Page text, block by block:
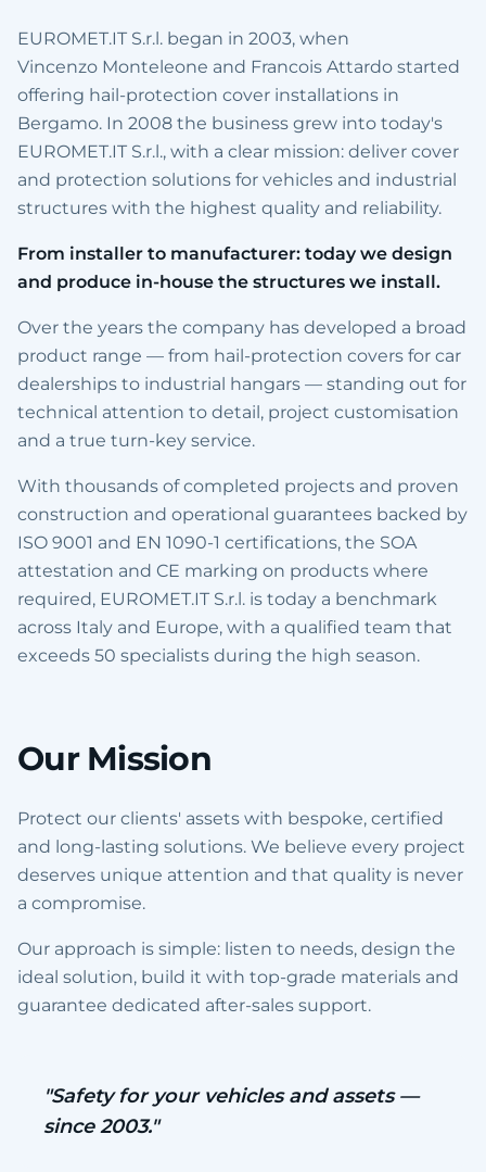
EUROMET.IT S.r.l. began in 2003, when
Vincenzo Monteleone and Francois Attardo started
offering hail-protection cover installations in
Bergamo. In 2008 the business grew into today's
EUROMET.IT S.r.l., with a clear mission: deliver cover
and protection solutions for vehicles and industrial
structures with the highest quality and reliability.
From installer to manufacturer: today we design
and produce in-house the structures we install.
Over the years the company has developed a broad
product range — from hail-protection covers for car
dealerships to industrial hangars — standing out for
technical attention to detail, project customisation
and a true turn-key service.
With thousands of completed projects and proven
construction and operational guarantees backed by
ISO 9001 and EN 1090-1 certifications, the SOA
attestation and CE marking on products where
required, EUROMET.IT S.r.l. is today a benchmark
across Italy and Europe, with a qualified team that
exceeds 50 specialists during the high season.
Our Mission
Protect our clients' assets with bespoke, certified
and long-lasting solutions. We believe every project
deserves unique attention and that quality is never
a compromise.
Our approach is simple: listen to needs, design the
ideal solution, build it with top-grade materials and
guarantee dedicated after-sales support.
"Safety for your vehicles and assets —
since 2003."